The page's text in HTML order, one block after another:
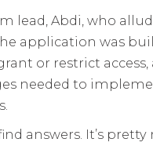
lead, Abdi, who
application was
or restrict
needed to
answers. It’s